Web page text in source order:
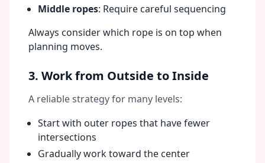
Middle ropes: Require careful sequencing
Always consider which rope is on top when
planning moves.
3. Work from Outside to Inside
A reliable strategy for many levels:
Start with outer ropes that have fewer
intersections
Gradually work toward the center